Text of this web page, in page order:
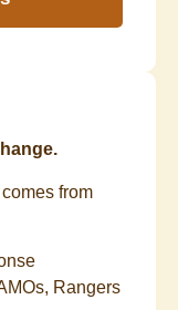
from
Rangers